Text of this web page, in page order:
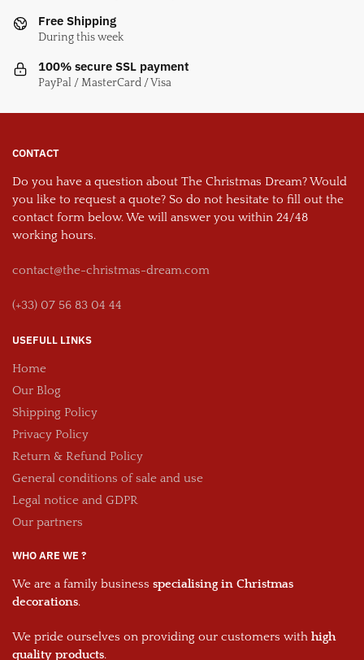
Free Shipping
During this week
100% secure SSL payment
PayPal / MasterCard / Visa
CONTACT
Do you have a question about The Christmas Dream? Would
you like to request a quote? So do not hesitate to fill out the
contact form below. We will answer you within 24/48
working hours.
contact@the-christmas-dream.com
(+33) 07 56 83 04 44
USEFULL LINKS
Home
Our Blog
Shipping Policy
Privacy Policy
Return & Refund Policy
General conditions of sale and use
Legal notice and GDPR
Our partners
WHO ARE WE ?
We are a family business specialising in Christmas
decorations.
We pride ourselves on providing our customers with high
quality products.